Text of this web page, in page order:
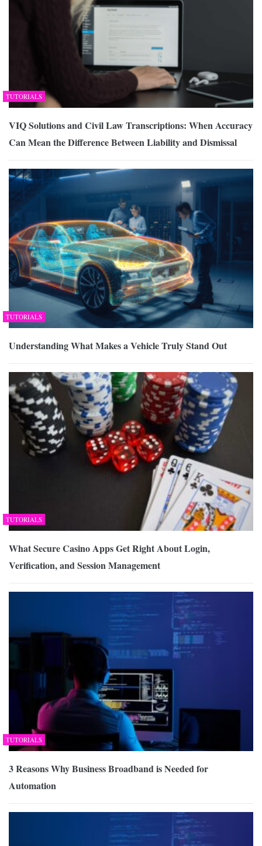
TUTORIALS
VIQ Solutions and Civil Law Transcriptions: When Accuracy
Can Mean the Difference Between Liability and Dismissal
TUTORIALS
Understanding What Makes a Vehicle Truly Stand Out
TUTORIALS
What Secure Casino Apps Get Right About Login,
Verification, and Session Management
TUTORIALS
3 Reasons Why Business Broadband is Needed for
Automation